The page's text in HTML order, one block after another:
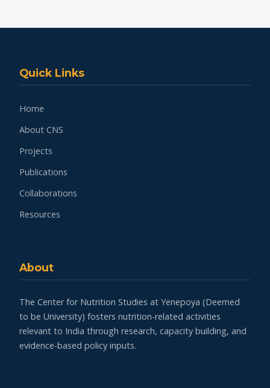
Quick Links
Home
About CNS
Projects
Publications
Collaborations
Resources
About
The Center for Nutrition Studies at Yenepoya (Deemed
to be University) fosters nutrition-related activities
relevant to India through research, capacity building, and
evidence-based policy inputs.